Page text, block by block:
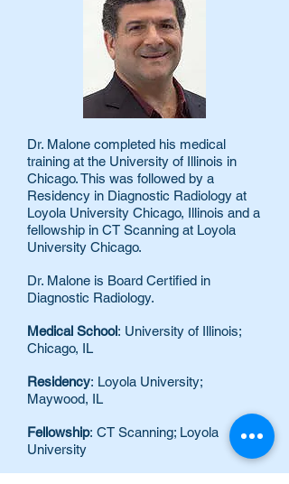
Dr. Malone completed his medical
training at the University of Illinois in
Chicago. This was followed by a
Residency in Diagnostic Radiology at
Loyola University Chicago, Illinois and a
fellowship in CT Scanning at Loyola
University Chicago.
Dr. Malone is Board Certified in
Diagnostic Radiology.
Medical School: University of Illinois;
Chicago, IL
Residency: Loyola University;
Maywood, IL
Fellowship: CT Scanning; Loyola
University